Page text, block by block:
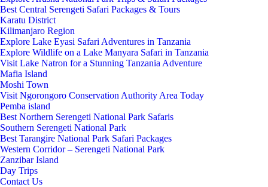
Best Central Serengeti Safari Packages & Tours
Karatu District
Kilimanjaro Region
Explore Lake Eyasi Safari Adventures in Tanzania
Explore Wildlife on a Lake Manyara Safari in Tanzania
Visit Lake Natron for a Stunning Tanzania Adventure
Mafia Island
Moshi Town
Visit Ngorongoro Conservation Authority Area Today
Pemba island
Best Northern Serengeti National Park Safaris
Southern Serengeti National Park
Best Tarangire National Park Safari Packages
Western Corridor – Serengeti National Park
Zanzibar Island
Day Trips
Contact Us